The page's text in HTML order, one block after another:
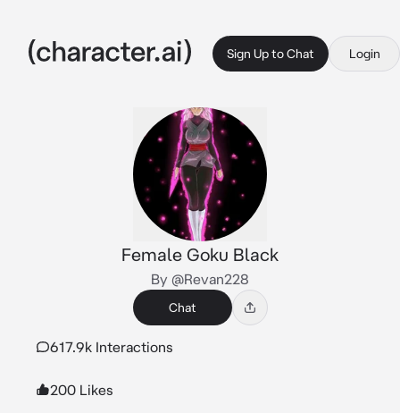
Sign Up to Chat Login
Female Goku Black
By @Revan228
Chat
617.9k Interactions
200 Likes